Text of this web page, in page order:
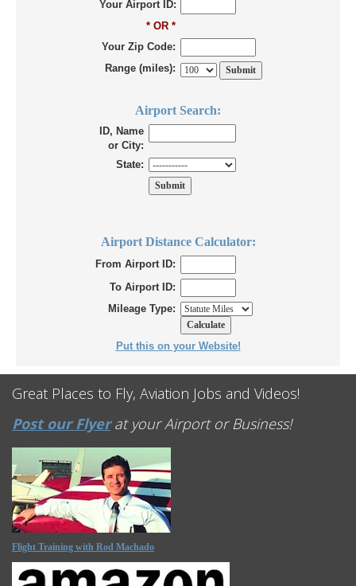
Your Airport ID:
* OR *
Your Zip Code:
Range (miles):
Airport Search:
ID, Name
or City:
State:
Airport Distance Calculator:
From Airport ID:
To Airport ID:
Mileage Type:
Put this on your Website!
Great Places to Fly, Aviation Jobs and Videos!
Post our Flyerat your Airport or Business!
Flight Training with Rod Machado